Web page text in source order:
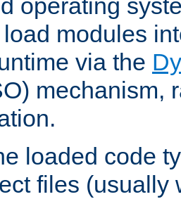
operating
modules
via the
mechanism,
loaded code
files (usually